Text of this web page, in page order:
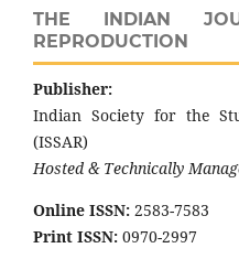
THE INDIAN
REPRODUCTION
Publisher:
Indian Society for the
(ISSAR)
Hosted & Technically
Online ISSN: 2583-7583
Print ISSN: 0970-2997